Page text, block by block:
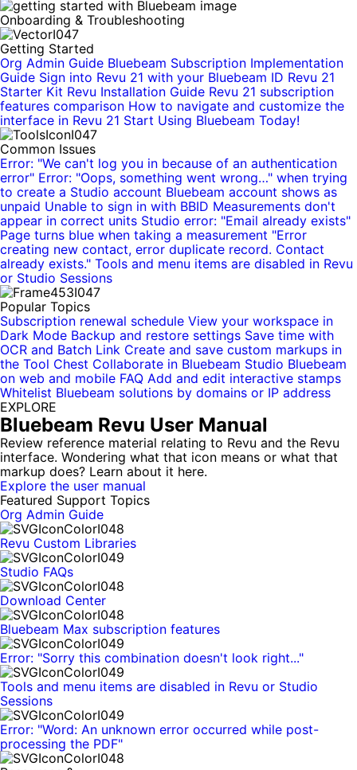
Onboarding & Troubleshooting
Getting Started
Org Admin Guide Bluebeam Subscription Implementation
Guide Sign into Revu 21 with your Bluebeam ID Revu 21
Starter Kit Revu Installation Guide Revu 21 subscription
features comparison How to navigate and customize the
interface in Revu 21 Start Using Bluebeam Today!
Common Issues
Error: "We can't log you in because of an authentication
error" Error: "Oops, something went wrong…" when trying
to create a Studio account Bluebeam account shows as
unpaid Unable to sign in with BBID Measurements don't
appear in correct units Studio error: "Email already exists"
Page turns blue when taking a measurement "Error
creating new contact, error duplicate record. Contact
already exists." Tools and menu items are disabled in Revu
or Studio Sessions
Popular Topics
Subscription renewal schedule View your workspace in
Dark Mode Backup and restore settings Save time with
OCR and Batch Link Create and save custom markups in
the Tool Chest Collaborate in Bluebeam Studio Bluebeam
on web and mobile FAQ Add and edit interactive stamps
Whitelist Bluebeam solutions by domains or IP address
EXPLORE
Bluebeam Revu User Manual
Review reference material relating to Revu and the Revu
interface. Wondering what that icon means or what that
markup does? Learn about it here.
Explore the user manual
Featured Support Topics
Org Admin Guide
Revu Custom Libraries
Studio FAQs
Download Center
Bluebeam Max subscription features
Error: "Sorry this combination doesn't look right..."
Tools and menu items are disabled in Revu or Studio
Sessions
Error: "Word: An unknown error occurred while post-
processing the PDF"